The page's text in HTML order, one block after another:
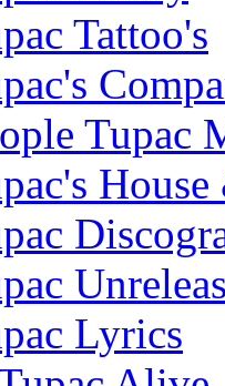
Tattoo's
Tupac
Lyrics